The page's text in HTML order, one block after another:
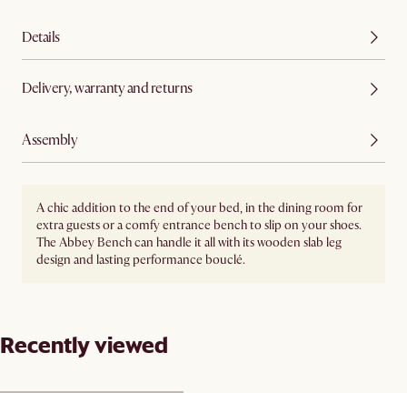
Details
Delivery, warranty and returns
Assembly
A chic addition to the end of your bed, in the dining room for
extra guests or a comfy entrance bench to slip on your shoes.
The Abbey Bench can handle it all with its wooden slab leg
design and lasting performance bouclé.
Recently viewed